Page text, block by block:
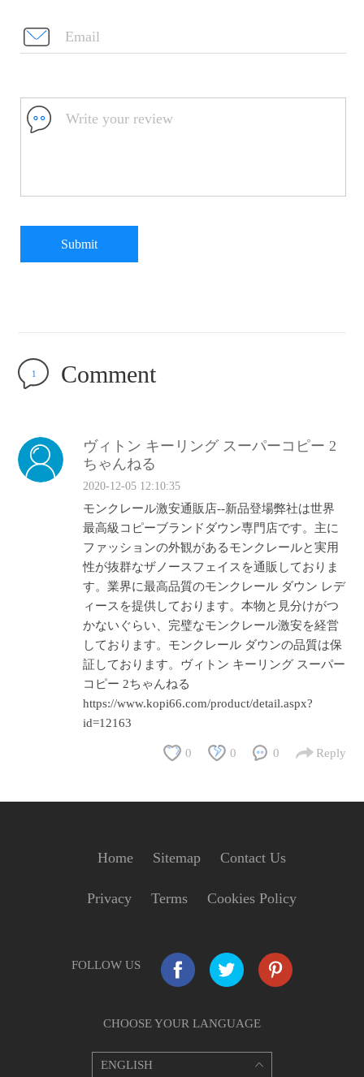
Submit
Comment
1
ヴィトン キーリング スーパーコピー 2
ちゃんねる
2020-12-05 12:10:35
モンクレール激安通販店‐‐新品登場弊社は世界
最高級コピーブランドダウン専門店です。主に
ファッションの外観があるモンクレールと実用
性が抜群なザノースフェイスを通販しておりま
す。業界に最高品質のモンクレール ダウン レデ
ィースを提供しております。本物と見分けがつ
かないぐらい、完璧なモンクレール激安を経営
しております。モンクレール ダウンの品質は保
証しております。ヴィトン キーリング スーパー
コピー 2ちゃんねる
https://www.kopi66.com/product/detail.aspx?
id=12163
0 0 0 Reply
Home Sitemap Contact Us
Privacy Terms Cookies Policy
FOLLOW US
CHOOSE YOUR LANGUAGE